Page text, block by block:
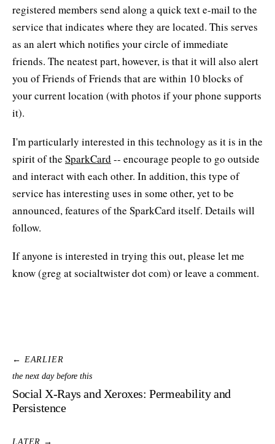
registered members send along a quick text e-mail to the
service that indicates where they are located. This serves
as an alert which notifies your circle of immediate
friends. The neatest part, however, is that it will also alert
you of Friends of Friends that are within 10 blocks of
your current location (with photos if your phone supports
it).
I'm particularly interested in this technology as it is in the
spirit of the SparkCard -- encourage people to go outside
and interact with each other. In addition, this type of
service has interesting uses in some other, yet to be
announced, features of the SparkCard itself. Details will
follow.
If anyone is interested in trying this out, please let me
know (greg at socialtwister dot com) or leave a comment.
← EARLIER
the next day before this
Social X-Rays and Xeroxes: Permeability and
Persistence
LATER →